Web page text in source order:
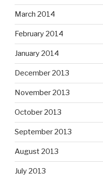
March 2014
February 2014
January 2014
December 2013
November 2013
October 2013
September 2013
August 2013
July 2013